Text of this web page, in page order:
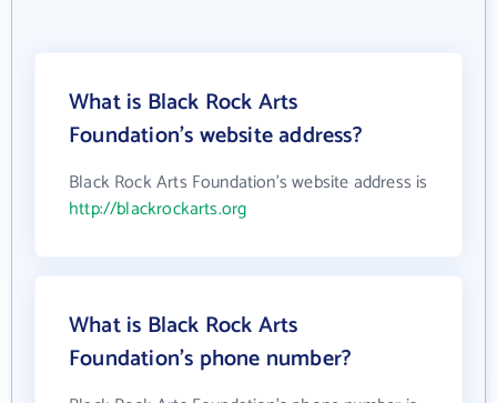
What is Black Rock Arts
Foundation's website address?
Black Rock Arts Foundation's website address is
http://blackrockarts.org
What is Black Rock Arts
Foundation's phone number?